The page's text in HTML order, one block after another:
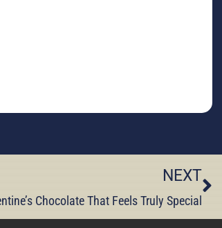
NEXT
Chocolate That Feels Truly Special